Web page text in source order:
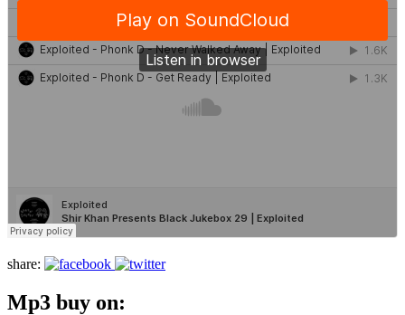
share:
Mp3 buy on: